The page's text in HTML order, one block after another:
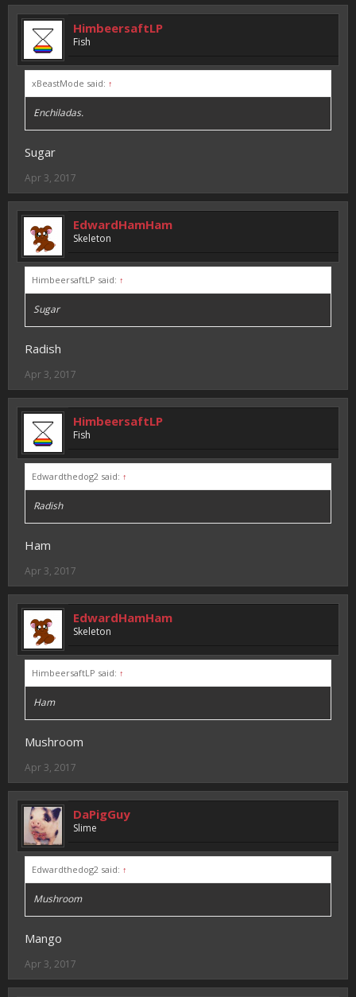
HimbeersaftLP
Fish
xBeastMode said: ↑
Enchiladas.
Sugar
Apr 3, 2017
EdwardHamHam
Skeleton
HimbeersaftLP said: ↑
Sugar
Radish
Apr 3, 2017
HimbeersaftLP
Fish
Edwardthedog2 said: ↑
Radish
Ham
Apr 3, 2017
EdwardHamHam
Skeleton
HimbeersaftLP said: ↑
Ham
Mushroom
Apr 3, 2017
DaPigGuy
Slime
Edwardthedog2 said: ↑
Mushroom
Mango
Apr 3, 2017